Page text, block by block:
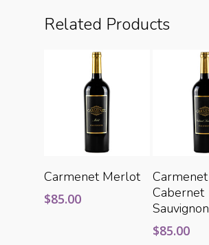
Related Products
Add To Cart
Carmenet Merlot
$85.00
Carmenet
Cabernet
Sauvignon
$85.00